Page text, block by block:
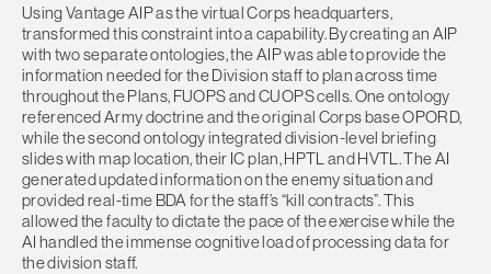
Using Vantage AIP as the virtual Corps headquarters,
transformed this constraint into a capability. By creating an AIP
with two separate ontologies, the AIP was able to provide the
information needed for the Division staff to plan across time
throughout the Plans, FUOPS and CUOPS cells. One ontology
referenced Army doctrine and the original Corps base OPORD,
while the second ontology integrated division-level briefing
slides with map location, their IC plan, HPTL and HVTL. The AI
generated updated information on the enemy situation and
provided real-time BDA for the staff’s “kill contracts”. This
allowed the faculty to dictate the pace of the exercise while the
AI handled the immense cognitive load of processing data for
the division staff.